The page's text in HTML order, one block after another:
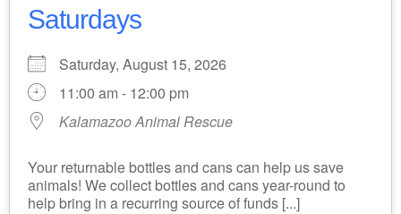
Saturdays
Saturday, August 15, 2026
11:00 am - 12:00 pm
Kalamazoo Animal Rescue
Your returnable bottles and cans can help us save
animals! We collect bottles and cans year-round to
help bring in a recurring source of funds [...]